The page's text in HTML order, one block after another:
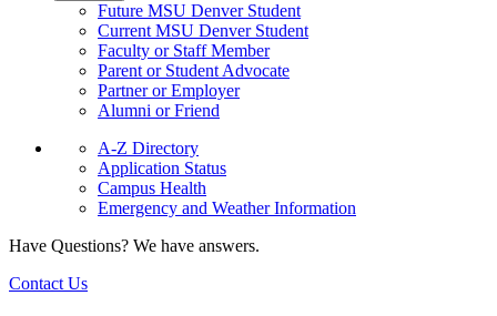
Future MSU Denver Student
Current MSU Denver Student
Faculty or Staff Member
Parent or Student Advocate
Partner or Employer
Alumni or Friend
A-Z Directory
Application Status
Campus Health
Emergency and Weather Information
Have Questions? We have answers.
Contact Us